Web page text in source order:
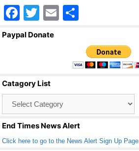
F
a
o
o
k
T
wi
E
ar
e
Paypal Donate
Catagory List
End Times News Alert
Click here to go to the News Alert Sign Up Page